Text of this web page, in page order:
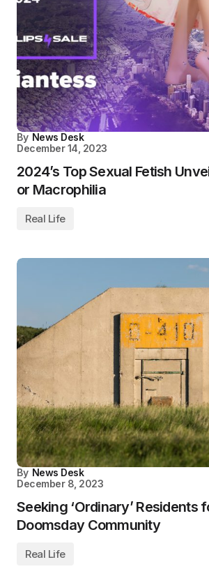
By News Desk
December 14, 2023
2024’s Top Sexual Fetish
or Macrophilia
Real Life
By News Desk
December 8, 2023
Seeking ‘Ordinary’ Residents
Doomsday Community
Real Life